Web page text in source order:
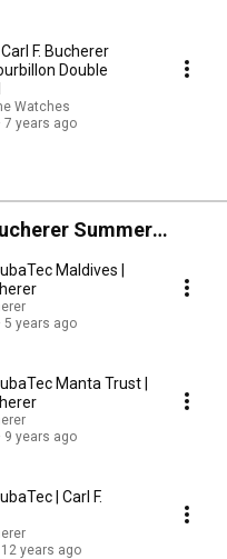
F. Bucherer
Double
Watches
7 years ago
Summer
Maldives |
5 years ago
Manta Trust |
9 years ago
| Carl F.
12 years ago